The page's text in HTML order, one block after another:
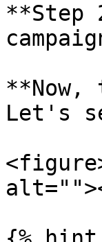
**Step
Let's